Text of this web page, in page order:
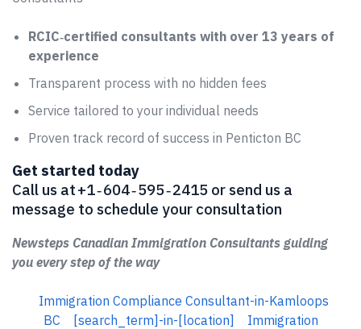
RCIC‑certified consultants with over 13 years of
experience
Transparent process with no hidden fees
Service tailored to your individual needs
Proven track record of success in Penticton BC
Get started today
Call us at +1 ‑ 604 ‑ 595 ‑ 2415 or send us a
message to schedule your consultation
Newsteps Canadian Immigration Consultants guiding
you every step of the way
Immigration Compliance Consultant-in-Kamloops
BC
[search_term]-in-[location]
Immigration